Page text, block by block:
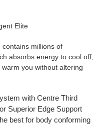
Elite
millions of
absorbs energy to cool off,
you without altering
with Centre Third
Superior Edge Support
best for body conforming